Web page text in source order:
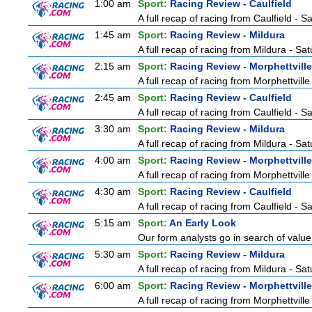
1:00 am Sport: Racing Review - Caulfield
A full recap of racing from Caulfield -
1:45 am
Sport: Racing Review - Mildura
A full recap of racing from Mildura -
2:15 am
Sport: Racing Review - Morphettville
A full recap of racing from
2:45 am
Sport: Racing Review - Caulfield
A full recap of racing from Caulfield -
3:30 am
Sport: Racing Review - Mildura
A full recap of racing from Mildura -
4:00 am
Sport: Racing Review - Morphettville
A full recap of racing from
4:30 am
Sport: Racing Review - Caulfield
A full recap of racing from Caulfield -
5:15 am
Sport: An Early Look
Our form analysts go in search of
5:30 am
Sport: Racing Review - Mildura
A full recap of racing from Mildura -
6:00 am
Sport: Racing Review - Morphettville
A full recap of racing from